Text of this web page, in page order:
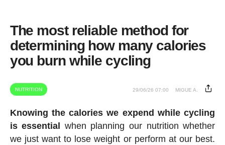
The most reliable method for
determining how many calories
you burn while cycling
NUTRITION 29/06/26 07:00 MIGUE A.
Knowing the calories we expend while cycling
is essential
when planning our nutrition whether
we just want to lose weight or perform at our best.